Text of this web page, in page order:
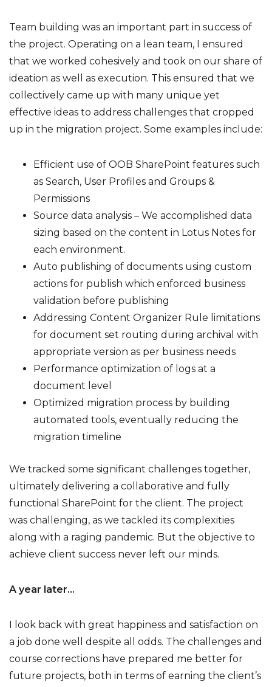
Team building was an important part in success of
the project. Operating on a lean team, I ensured
that we worked cohesively and took on our share of
ideation as well as execution. This ensured that we
collectively came up with many unique yet
effective ideas to address challenges that cropped
up in the migration project. Some examples include:
Efficient use of OOB SharePoint features such
as Search, User Profiles and Groups &
Permissions
Source data analysis – We accomplished data
sizing based on the content in Lotus Notes for
each environment.
Auto publishing of documents using custom
actions for publish which enforced business
validation before publishing
Addressing Content Organizer Rule limitations
for document set routing during archival with
appropriate version as per business needs
Performance optimization of logs at a
document level
Optimized migration process by building
automated tools, eventually reducing the
migration timeline
We tracked some significant challenges together,
ultimately delivering a collaborative and fully
functional SharePoint for the client. The project
was challenging, as we tackled its complexities
along with a raging pandemic. But the objective to
achieve client success never left our minds.
A year later…
I look back with great happiness and satisfaction on
a job done well despite all odds. The challenges and
course corrections have prepared me better for
future projects, both in terms of earning the client’s